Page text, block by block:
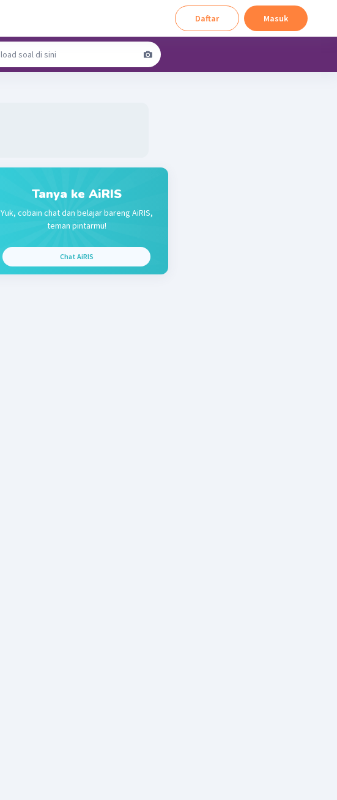
Daftar Masuk
Tanya ke AiRIS
Yuk, cobain chat dan belajar bareng AiRIS,
teman pintarmu!
Chat AiRIS